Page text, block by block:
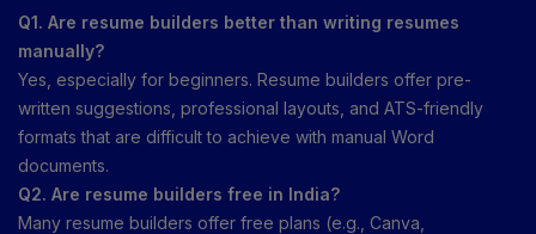
Q1. Are resume builders better than writing resumes
manually?
Yes, especially for beginners. Resume builders offer pre-
written suggestions, professional layouts, and ATS-friendly
formats that are difficult to achieve with manual Word
documents.
Q2. Are resume builders free in India?
Many resume builders offer free plans (e.g., Canva,